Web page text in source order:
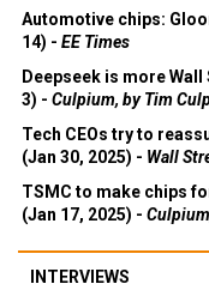
Automotive chips:
14) - EE Times
Deepseek is more
3) - Culpium, by Tim
Tech CEOs try to
(Jan 30, 2025) - Wall
TSMC to make chips
(Jan 17, 2025) -
INTERVIEWS